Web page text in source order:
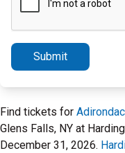
Submit
Find tickets for
Glens Falls, NY at
December 31, 2026.